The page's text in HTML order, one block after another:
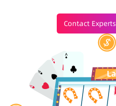
Contact Experts